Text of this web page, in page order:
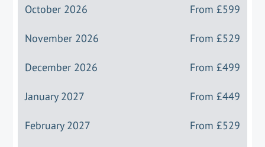
October 2026 From £599
November 2026 From £529
December 2026 From £499
January 2027 From £449
February 2027 From £529